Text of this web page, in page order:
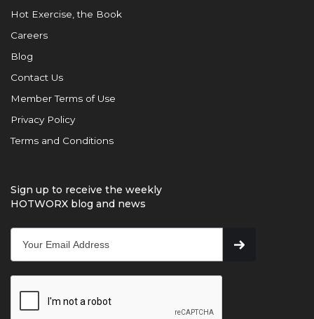
Hot Exercise, the Book
Careers
Blog
Contact Us
Member Terms of Use
Privacy Policy
Terms and Conditions
Sign up to receive the weekly
HOTWORX blog and news